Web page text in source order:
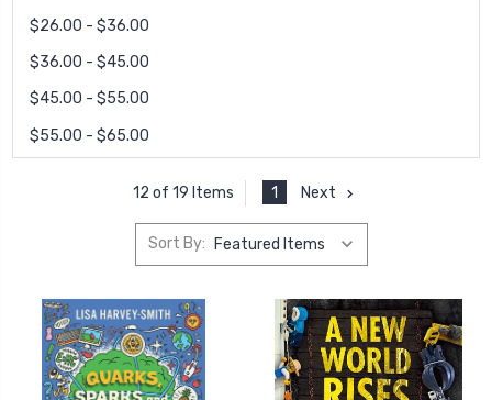
$26.00 - $36.00
$36.00 - $45.00
$45.00 - $55.00
$55.00 - $65.00
12 of 19 Items 1 Next
Sort By: